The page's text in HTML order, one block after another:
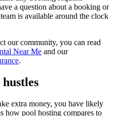
a question about a booking or
is available around the clock
our community, you can read
Near Me and our
.
extra money, you have likely
how pool hosting compares to